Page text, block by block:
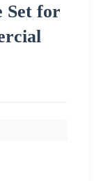
Set for